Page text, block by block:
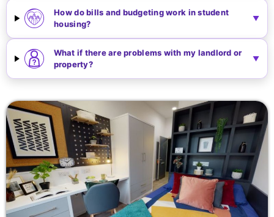
How do bills and budgeting work in student
housing?
What if there are problems with my landlord or
property?